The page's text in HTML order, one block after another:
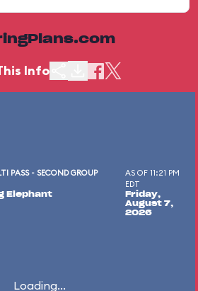
Info
PASS - SECOND GROUP
Elephant
AS OF 11:21 PM
EDT
Friday,
August 7,
2026
Loading...